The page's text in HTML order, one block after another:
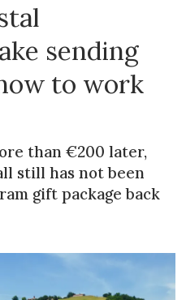
sending
to work
than €200 later,
still has not been
gift package back